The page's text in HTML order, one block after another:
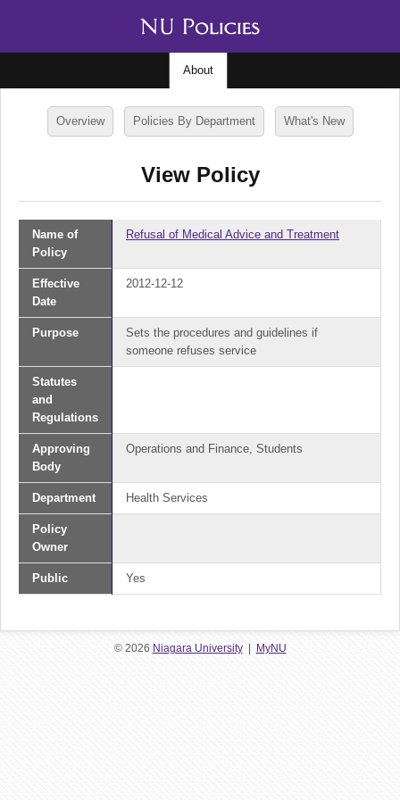
About
Overview Policies By Department What's New
View Policy
Name of
Policy
Refusal of Medical Advice and Treatment
Effective
Date
2012-12-12
Purpose
Sets the procedures and guidelines if
someone refuses service
Statutes
and
Regulations
Approving
Body
Operations and Finance, Students
Department Health Services
Policy
Owner
Public Yes
© 2026 Niagara University| MyNU